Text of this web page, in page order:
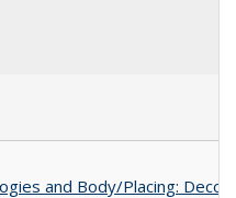
and Body/Placing: